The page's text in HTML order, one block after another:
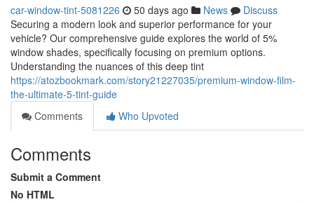
car-window-tint-5081226 50 days ago News
Discuss
Securing a modern look and superior performance for your
vehicle? Our comprehensive guide explores the world of 5%
window shades, specifically focusing on premium options.
Understanding the nuances of this deep tint
https://atozbookmark.com/story21227035/premium-window-film-
the-ultimate-5-tint-guide
Comments
Who Upvoted
Comments
Submit a Comment
No HTML